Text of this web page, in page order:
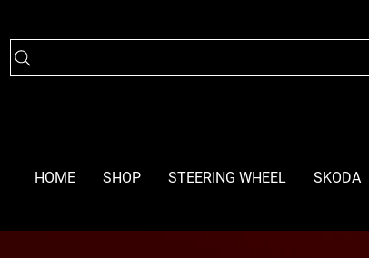
HOME SHOP STEERING WHEEL SKODA